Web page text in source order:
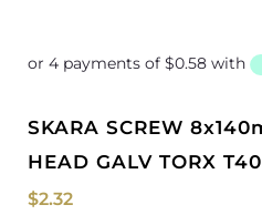
SKARA SCREW 8x140mm PAN WASHER
HEAD GALV TORX T40
$2.32